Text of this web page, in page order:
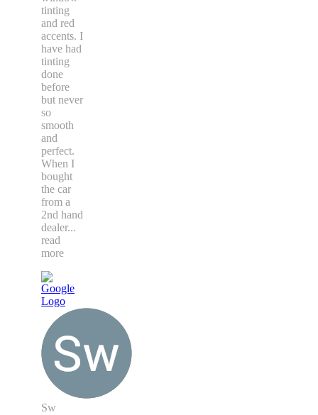
Fabulous
job with
window
tinting
and red
accents. I
have had
tinting
done
before
but never
so
smooth
and
perfect.
When I
bought
the car
from a
2nd hand
dealer
read
more